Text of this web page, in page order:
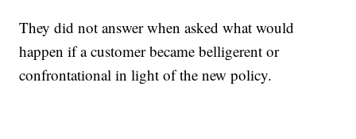
They did not answer when asked what would
happen if a customer became belligerent or
confrontational in light of the new policy.